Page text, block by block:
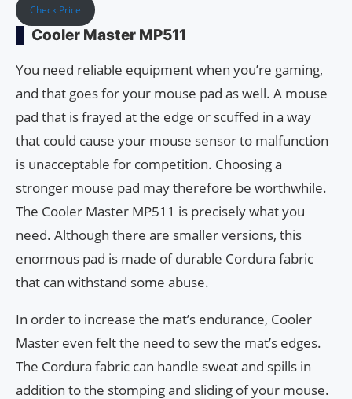
Check Price
Cooler Master MP511
You need reliable equipment when you’re gaming,
and that goes for your mouse pad as well. A mouse
pad that is frayed at the edge or scuffed in a way
that could cause your mouse sensor to malfunction
is unacceptable for competition. Choosing a
stronger mouse pad may therefore be worthwhile.
The Cooler Master MP511 is precisely what you
need. Although there are smaller versions, this
enormous pad is made of durable Cordura fabric
that can withstand some abuse.
In order to increase the mat’s endurance, Cooler
Master even felt the need to sew the mat’s edges.
The Cordura fabric can handle sweat and spills in
addition to the stomping and sliding of your mouse.